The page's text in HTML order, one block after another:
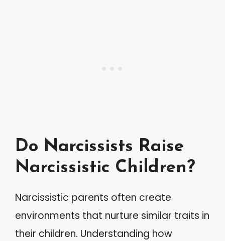
Do Narcissists Raise
Narcissistic Children?
Narcissistic parents often create
environments that nurture similar traits in
their children. Understanding how